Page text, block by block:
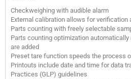
Checkweighing with audible alarm
External calibration allows for
Parts counting with freely selectable
Parts counting optimization
are added
Preset tare function speeds the process
Printouts include date and time for data
Practices (GLP) guidelines